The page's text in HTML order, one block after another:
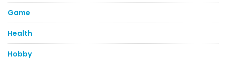
Game
Health
Hobby